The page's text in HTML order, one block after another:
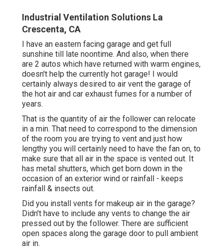
Industrial Ventilation Solutions La
Crescenta, CA
I have an eastern facing garage and get full
sunshine till late noontime. And also, when there
are 2 autos which have returned with warm engines,
doesn't help the currently hot garage! I would
certainly always desired to air vent the garage of
the hot air and car exhaust fumes for a number of
years.
That is the quantity of air the follower can relocate
in a min. That need to correspond to the dimension
of the room you are trying to vent and just how
lengthy you will certainly need to have the fan on, to
make sure that all air in the space is vented out. It
has metal shutters, which get born down in the
occasion of an exterior wind or rainfall - keeps
rainfall & insects out.
Did you install vents for makeup air in the garage?
Didn't have to include any vents to change the air
pressed out by the follower. There are sufficient
open spaces along the garage door to pull ambient
air in.